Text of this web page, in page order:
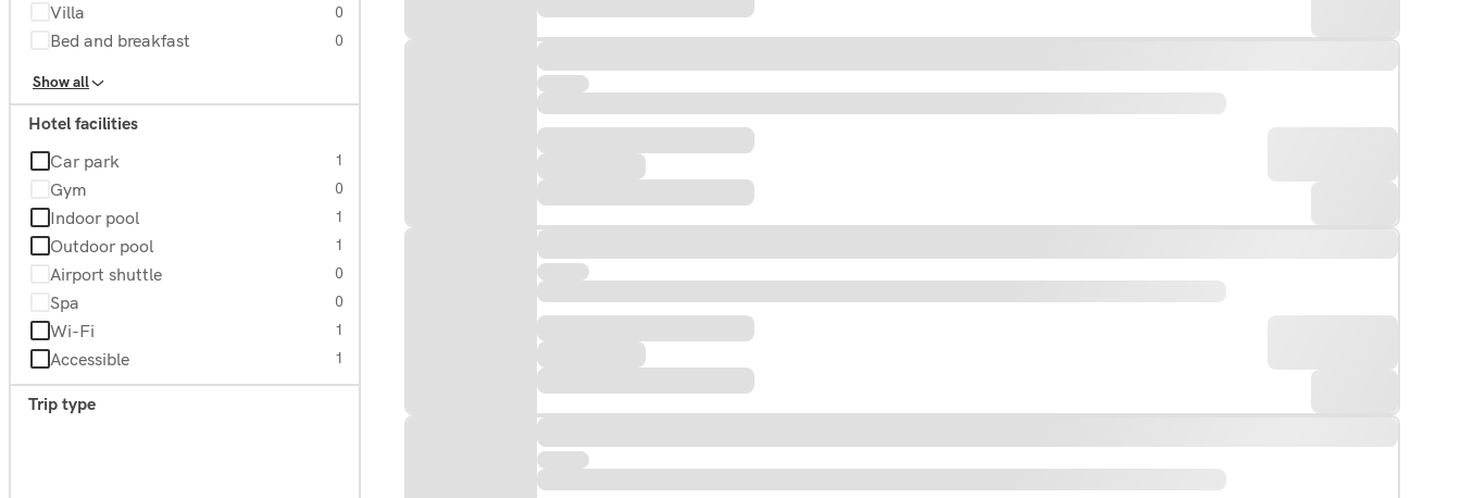
Villa 0
Bed and breakfast 0
Show all
Hotel facilities
Car park 1
Gym 0
Indoor pool 1
Outdoor pool 1
Airport shuttle 0
Spa 0
Wi-Fi 1
Accessible 1
Trip type